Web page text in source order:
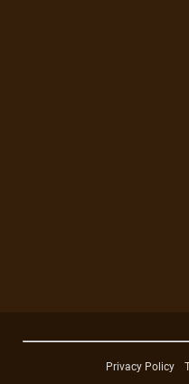
Privacy Policy